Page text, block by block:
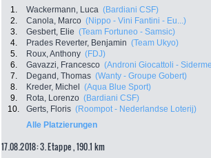
1. Wackermann, Luca (Bardiani CSF)
2.
Canola, Marco (Nippo - Vini Fantini - Eu...)
3.
Gesbert, Elie (Team Fortuneo - Samsic)
4.
Prades Reverter, Benjamin (Team Ukyo)
5.
Roux, Anthony (FDJ)
6.
Gavazzi, Francesco (Androni Giocattoli -
7.
Degand, Thomas (Wanty - Groupe Gobert)
8.
Kreder, Michel
(Aqua Blue Sport)
9.
Rota, Lorenzo (Bardiani CSF)
10.
Gerts, Floris (Roompot - Nederlandse Loterij)
Alle Platzierungen
17.08.2018: 3. Etappe , 190.1 km